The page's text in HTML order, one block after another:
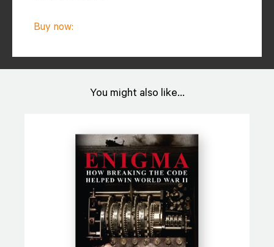
Buy now:
You might also like...